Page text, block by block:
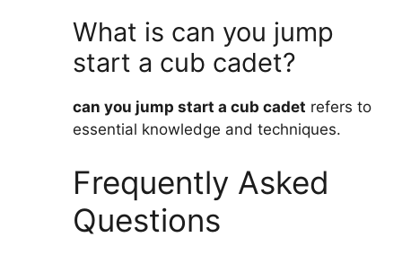
What is can you jump
start a cub cadet?
can you jump start a cub cadet refers to
essential knowledge and techniques.
Frequently Asked
Questions